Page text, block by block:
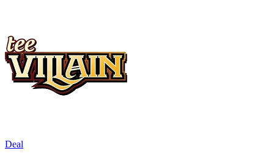
Deal